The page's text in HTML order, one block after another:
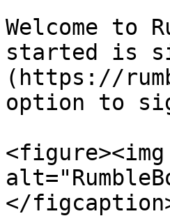
Welcome to
started is
(https://
option to
</